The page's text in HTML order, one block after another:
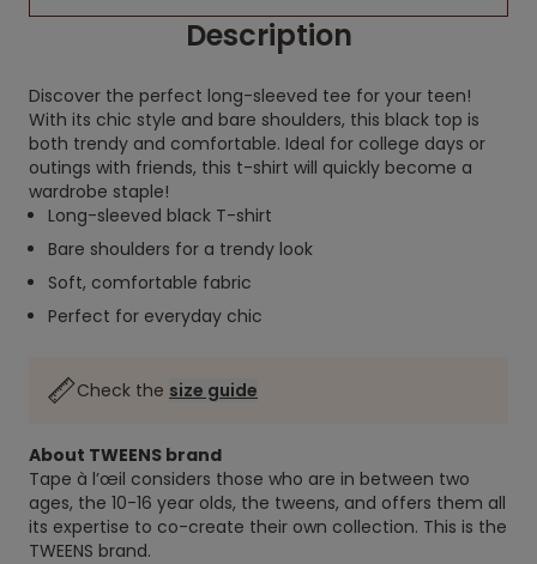
Description
Discover the perfect long-sleeved tee for your teen!
With its chic style and bare shoulders, this black top is
both trendy and comfortable. Ideal for college days or
outings with friends, this t-shirt will quickly become a
wardrobe staple!
Long-sleeved black T-shirt
Bare shoulders for a trendy look
Soft, comfortable fabric
Perfect for everyday chic
Check the size guide
About TWEENS brand
Tape à l’œil considers those who are in between two
ages, the 10-16 year olds, the tweens, and offers them all
its expertise to co-create their own collection. This is the
TWEENS brand.